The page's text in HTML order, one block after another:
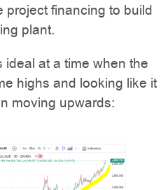
project financing to build
plant.
at a time when the
highs and looking like it
moving upwards: